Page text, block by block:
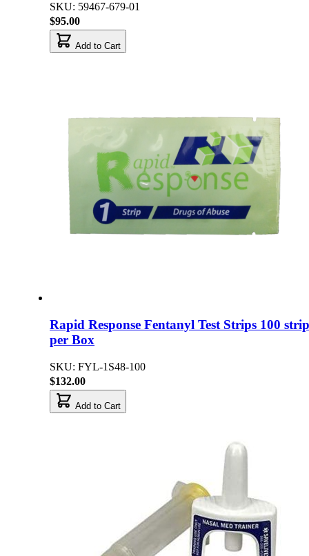
SKU: 59467-679-01
$95.00
Add to Cart
Rapid Response Fentanyl Test Strips 100
per Box
SKU: FYL-1S48-100
$132.00
Add to Cart